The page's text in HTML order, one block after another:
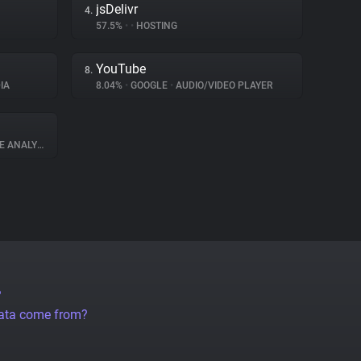
4. jsDelivr
57.5% • • HOSTING
8. YouTube
8.04% • GOOGLE • AUDIO/VIDEO PLAYER
come from?